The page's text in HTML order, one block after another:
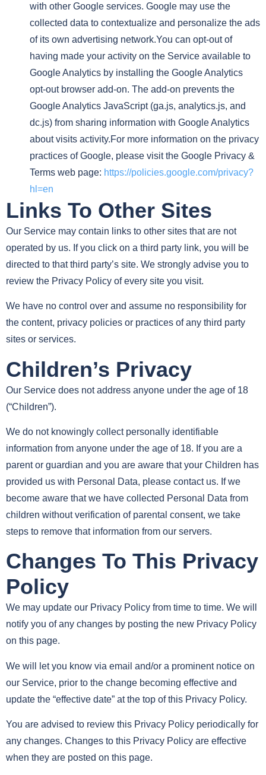
with other Google services. Google may use the
collected data to contextualize and personalize the ads
of its own advertising network.You can opt-out of
having made your activity on the Service available to
Google Analytics by installing the Google Analytics
opt-out browser add-on. The add-on prevents the
Google Analytics JavaScript (ga.js, analytics.js, and
dc.js) from sharing information with Google Analytics
about visits activity.For more information on the privacy
practices of Google, please visit the Google Privacy &
Terms web page: https://policies.google.com/privacy?
hl=en
Links To Other Sites
Our Service may contain links to other sites that are not
operated by us. If you click on a third party link, you will be
directed to that third party’s site. We strongly advise you to
review the Privacy Policy of every site you visit.
We have no control over and assume no responsibility for
the content, privacy policies or practices of any third party
sites or services.
Children’s Privacy
Our Service does not address anyone under the age of 18
(“Children”).
We do not knowingly collect personally identifiable
information from anyone under the age of 18. If you are a
parent or guardian and you are aware that your Children has
provided us with Personal Data, please contact us. If we
become aware that we have collected Personal Data from
children without verification of parental consent, we take
steps to remove that information from our servers.
Changes To This Privacy
Policy
We may update our Privacy Policy from time to time. We will
notify you of any changes by posting the new Privacy Policy
on this page.
We will let you know via email and/or a prominent notice on
our Service, prior to the change becoming effective and
update the “effective date” at the top of this Privacy Policy.
You are advised to review this Privacy Policy periodically for
any changes. Changes to this Privacy Policy are effective
when they are posted on this page.